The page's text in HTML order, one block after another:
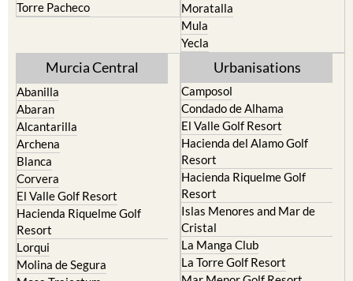
Torre Pacheco
Moratalla
Mula
Yecla
Murcia Central
Abanilla
Abaran
Alcantarilla
Archena
Blanca
Corvera
El Valle Golf Resort
Hacienda Riquelme Golf
Resort
Lorqui
Molina de Segura
Urbanisations
Camposol
Condado de Alhama
El Valle Golf Resort
Hacienda del Alamo Golf
Resort
Hacienda Riquelme Golf
Resort
Islas Menores and Mar de
Cristal
La Manga Club
La Torre Golf Resort